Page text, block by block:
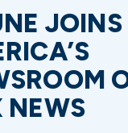
JOINS
NEWS